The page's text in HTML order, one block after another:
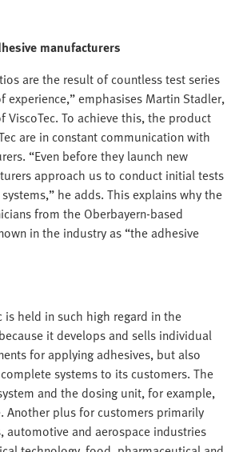
manufacturers
are the result of countless test series
experience,” emphasises Martin Stadler,
ViscoTec. To achieve this, the product
are in constant communication with
“Even before they launch new
approach us to conduct initial tests
he adds. This explains why the
from the Oberbayern-based
in the industry as “the adhesive
is held in such high regard in the
it develops and sells individual
for applying adhesives, but also
systems to its customers. The
and the dosing unit, for example,
Another plus for customers primarily
automotive and aerospace industries